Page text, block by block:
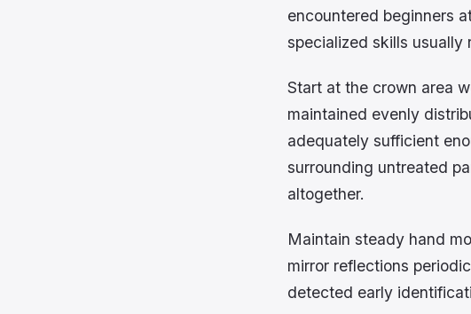
encountered beginners
specialized skills usually
Start at the crown area
maintained evenly
adequately sufficient
surrounding untreated
altogether.
Maintain steady hand
mirror reflections
detected early